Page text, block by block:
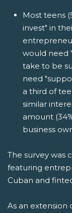
Most teens
invest" in
would need
take to be
need
a third of
similar
amount
business
The survey was
featuring
Cuban and
As an extension